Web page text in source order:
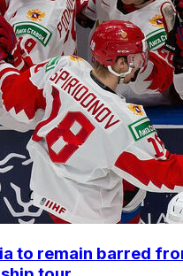
to remain barred